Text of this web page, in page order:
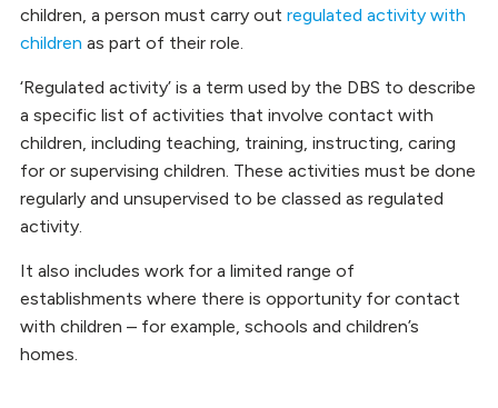
children, a person must carry out regulated activity with
children as part of their role.
‘Regulated activity’ is a term used by the DBS to describe
a specific list of activities that involve contact with
children, including teaching, training, instructing, caring
for or supervising children. These activities must be done
regularly and unsupervised to be classed as regulated
activity.
It also includes work for a limited range of
establishments where there is opportunity for contact
with children – for example, schools and children’s
homes.